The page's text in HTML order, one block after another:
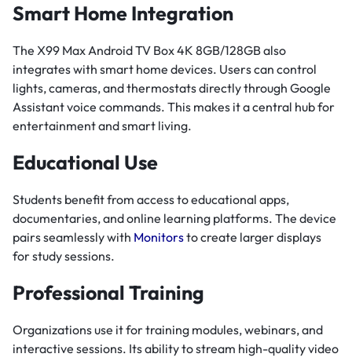
Smart Home Integration
The X99 Max Android TV Box 4K 8GB/128GB also
integrates with smart home devices. Users can control
lights, cameras, and thermostats directly through Google
Assistant voice commands. This makes it a central hub for
entertainment and smart living.
Educational Use
Students benefit from access to educational apps,
documentaries, and online learning platforms. The device
pairs seamlessly with Monitorsto create larger displays
for study sessions.
Professional Training
Organizations use it for training modules, webinars, and
interactive sessions. Its ability to stream high-quality video